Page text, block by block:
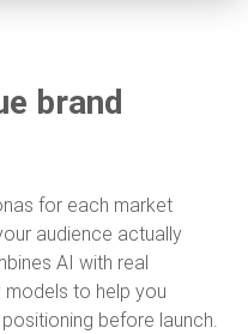
brand
for each market
audience actually
AI with real
to help you
before launch.